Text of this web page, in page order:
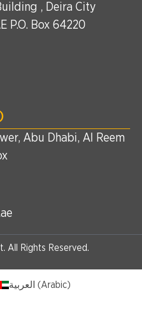
, Deira City
P.O. Box 64220
Abu Dhabi, Al Reem
All Rights Reserved.
العربية (Arabic)